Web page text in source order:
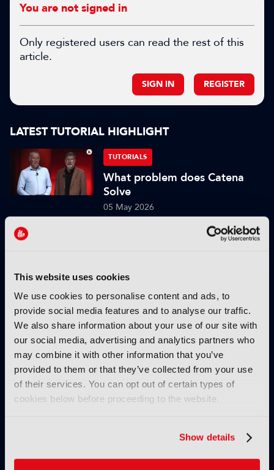
This website uses cookies
We use cookies to personalise content and ads, to
provide social media features and to analyse our traffic.
We also share information about your use of our site with
our social media, advertising and analytics partners who
may combine it with other information that you’ve
provided to them or that they’ve collected from your use
of their services. You can opt out of certain types of
cookies below before proceeding to the website.
Show details
You are not signed in
Only registered users can read the rest of this
article.
SIGN IN REGISTER
LATEST TUTORIAL HIGHLIGHT
TUTORIALS
What problem does Catena
Solve
05 May 2026
behind cinema screens and
projection?
19 February 2026
Read more
TUTORIALS
Strengths and weaknesses of
the cloud in production
workflows
TUTORIALS